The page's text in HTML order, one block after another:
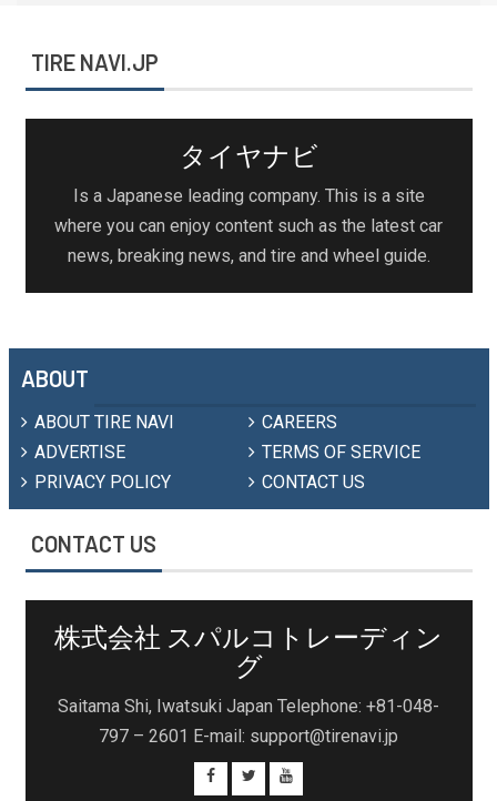
TIRE NAVI.JP
タイヤナビ
Is a Japanese leading company. This is a site
where you can enjoy content such as the latest car
news, breaking news, and tire and wheel guide.
ABOUT
ABOUT TIRE NAVI
CAREERS
ADVERTISE
TERMS OF SERVICE
PRIVACY POLICY
CONTACT US
CONTACT US
株式会社 スパルコトレーディン
グ
Saitama Shi, Iwatsuki Japan Telephone: +81-048-
797 – 2601 E-mail: support@tirenavi.jp